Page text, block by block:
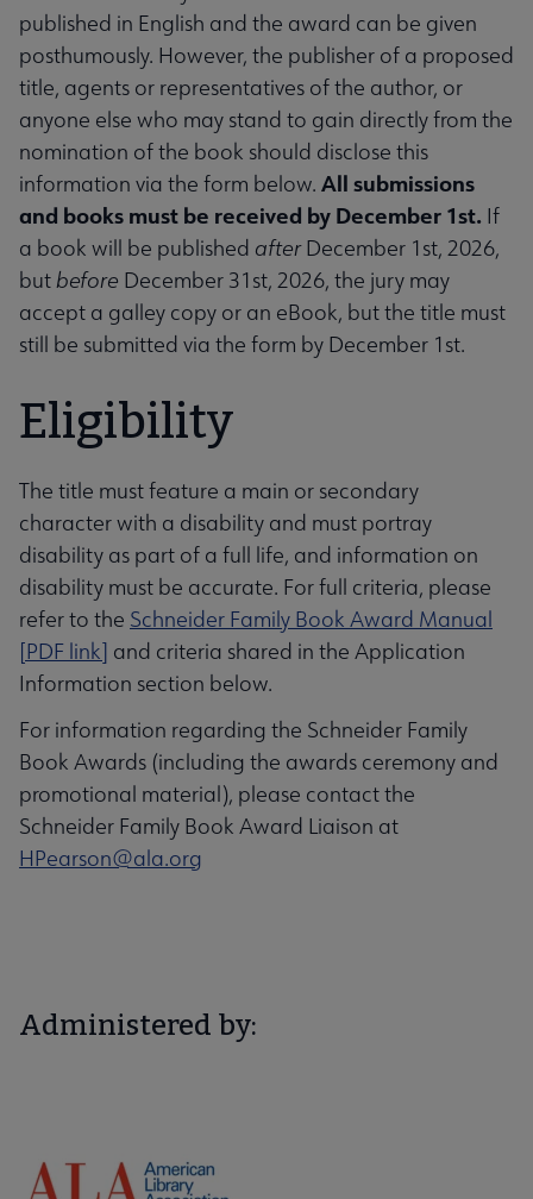
published in English and the award can be given
posthumously. However, the publisher of a proposed
title, agents or representatives of the author, or
anyone else who may stand to gain directly from the
nomination of the book should disclose this
information via the form below. All submissions
and books must be received by December 1st. If
a book will be published afterDecember 1st, 2026,
butbefore December 31st, 2026, the jury may
accept a galley copy or an eBook, but the title must
still be submitted via the form by December 1st.
Eligibility
The title must feature a main or secondary
character with a disability and must portray
disability as part of a full life, and information on
disability must be accurate. For full criteria, please
refer to the Schneider Family Book Award Manual
[PDF link] and criteria shared in the Application
Information section below.
For information regarding the Schneider Family
Book Awards (including the awards ceremony and
promotional material), please contact the
Schneider Family Book Award Liaison at
HPearson@ala.org
Administered by: